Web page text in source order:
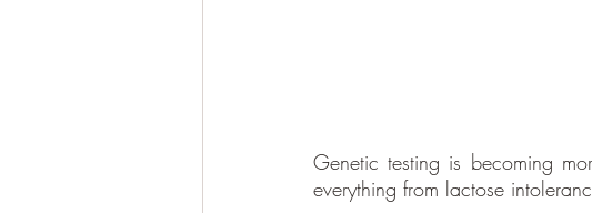
Genetic testing is becoming
everything from lactose